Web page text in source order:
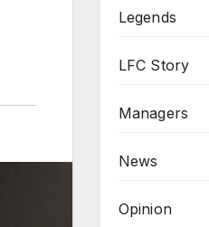
Legends
LFC Story
Managers
News
Opinion